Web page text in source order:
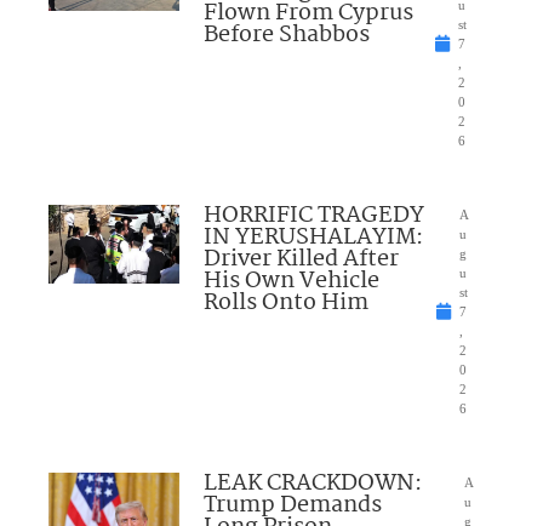
Flown From Cyprus
Before Shabbos
u
st
7
2
0
2
6
HORRIFIC TRAGEDY
IN YERUSHALAYIM:
Driver Killed After
His Own Vehicle
Rolls Onto Him
A
u
g
u
st
7
2
0
2
6
LEAK CRACKDOWN:
Trump Demands
A
u
g